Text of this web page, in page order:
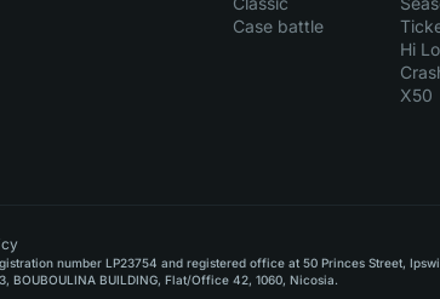
Case battle
Hi Lo
X50
number LP23754 and registered office at 50 Princes Street,
BOUBOULINA BUILDING, Flat/Office 42, 1060, Nicosia.